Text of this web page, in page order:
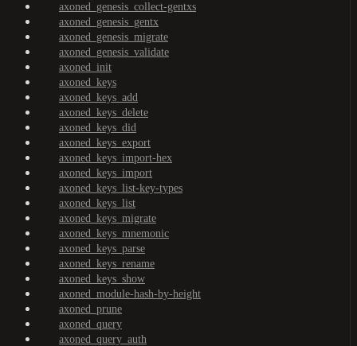
axoned_genesis_collect-gentxs
axoned_genesis_gentx
axoned_genesis_migrate
axoned_genesis_validate
axoned_init
axoned_keys
axoned_keys_add
axoned_keys_delete
axoned_keys_did
axoned_keys_export
axoned_keys_import-hex
axoned_keys_import
axoned_keys_list-key-types
axoned_keys_list
axoned_keys_migrate
axoned_keys_mnemonic
axoned_keys_parse
axoned_keys_rename
axoned_keys_show
axoned_module-hash-by-height
axoned_prune
axoned_query
axoned_query_auth